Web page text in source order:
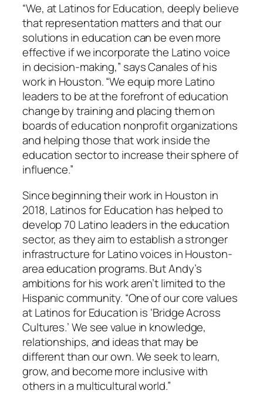
“We, at Latinos for Education, deeply believe
that representation matters and that our
solutions in education can be even more
effective if we incorporate the Latino voice
in decision-making,” says Canales of his
work in Houston. “We equip more Latino
leaders to be at the forefront of education
change by training and placing them on
boards of education nonprofit organizations
and helping those that work inside the
education sector to increase their sphere of
influence.”
Since beginning their work in Houston in
2018, Latinos for Education has helped to
develop 70 Latino leaders in the education
sector, as they aim to establish a stronger
infrastructure for Latino voices in Houston-
area education programs. But Andy’s
ambitions for his work aren’t limited to the
Hispanic community. “One of our core values
at Latinos for Education is ‘Bridge Across
Cultures.’ We see value in knowledge,
relationships, and ideas that may be
different than our own. We seek to learn,
grow, and become more inclusive with
others in a multicultural world.”